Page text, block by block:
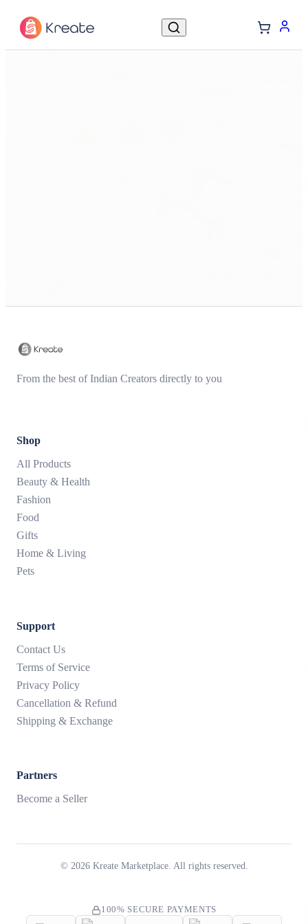
From the best of Indian Creators directly to you
Shop
All Products
Beauty & Health
Fashion
Food
Gifts
Home & Living
Pets
Support
Contact Us
Terms of Service
Privacy Policy
Cancellation & Refund
Shipping & Exchange
Partners
Become a Seller
© 2026Kreate Marketplace. All rights reserved.
100% SECURE PAYMENTS